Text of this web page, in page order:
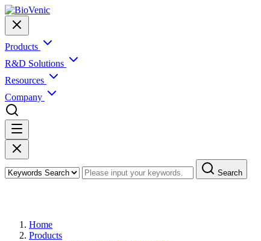
Products
R&D Solutions
Resources
Company
Search
Home
Products